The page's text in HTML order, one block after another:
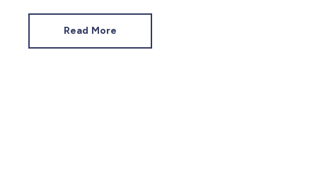
about flats, so we have answered the most
common.
Read More